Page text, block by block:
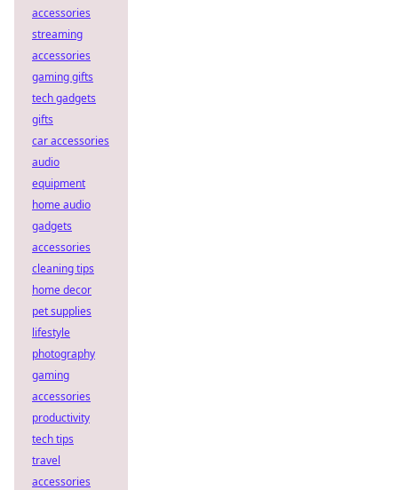
accessories
streaming
accessories
gaming gifts
tech gadgets
gifts
car accessories
audio
equipment
home audio
gadgets
accessories
cleaning tips
home decor
pet supplies
lifestyle
photography
gaming
accessories
productivity
tech tips
travel
accessories